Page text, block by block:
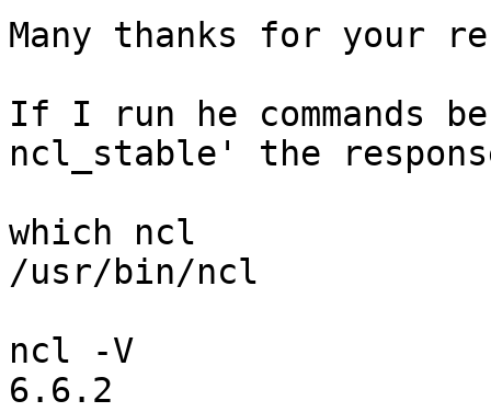
Many thanks for your
If I run he commands
ncl_stable' the
which ncl
/usr/bin/ncl
ncl -V
6.6.2